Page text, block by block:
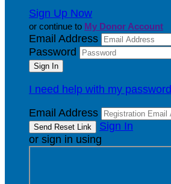
Sign Up Now
or continue to My Donor Account
Email Address
Password
I need help with my password
Email Address
Sign In
or sign in using